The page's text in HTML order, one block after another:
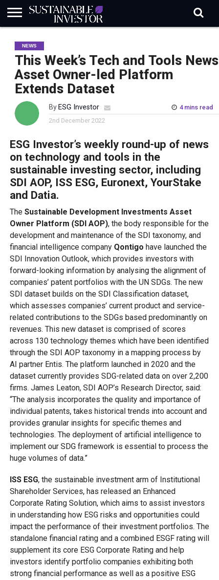
INDUSTRY
NEWS
IN
BRIEF
NATURE
RISK
DATA
BIODIVERSITY
ABOUT
SI
SUBSCRIBE
SIGN
IN
SUBSCRIBE
NEWS
This Week’s Tech and Tools
Asset Owner-led Platform
Extends Dataset
By ESG Investor
4 mins read
2nd December 2022
ESG Investor’s weekly round-up of news
on technology and tools in the
sustainable investing sector, including
SDI AOP, ISS ESG, Euronext, YourStake
and Datia.
The Sustainable Development Investments Asset
Owner Platform (SDI AOP), the body responsible for the
development and maintenance of the SDI taxonomy, and
financial intelligence company Qontigo have launched the
SDI Innovation Outlook, whichprovides investors with
forward-looking information by analysing the alignment of
companies’ patentportfolios with the UN SDGs. The new
SDI dataset builds on the SDI Classification dataset,
which assesses companies’ current product and service-
related contributions to the SDGs based predominantly on
revenues. This new dataset is comprised of scores
across 130 technology themes which have been identified
through the SDI AOP taxonomy in a mapping process by
AI partner Entis. The platform launched in 2020 and the
dataset currently provides SDG-related data on over 2,200
firms. James Leaton, SDI AOP’s Research Director, said:
“The analysis incorporates the quality and importance of
individual patents, takes historical trends into account and
provides granular insights for specific themes and
technologies. The deployment of artificial intelligence to
implement our SDG framework is essential to process the
huge volumes of data.”
ISS ESG, the sustainable investment arm of Institutional
Shareholder Services, has released an Enhanced
Corporate Rating Solution, which aims to assist investors
in understanding how ESG risks and opportunities could
impact the performance of their investment portfolios. The
standalone financial rating and a combined ESGF rating will
supplement its core ESG Corporate Rating and help
investors identify portfolio companies exhibiting both
strong financial performance as well as a positive ESG